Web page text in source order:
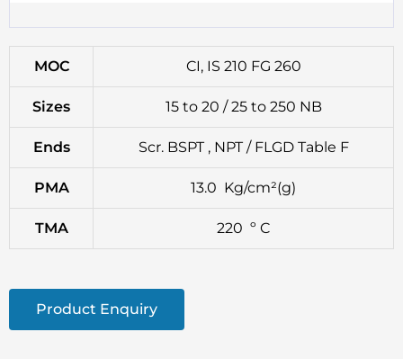
MOC CI, IS 210 FG 260
Sizes 15 to 20 / 25 to 250 NB
Ends Scr. BSPT , NPT / FLGD Table F
PMA 13.0 Kg/cm²(g)
TMA 220 º C
Product Enquiry